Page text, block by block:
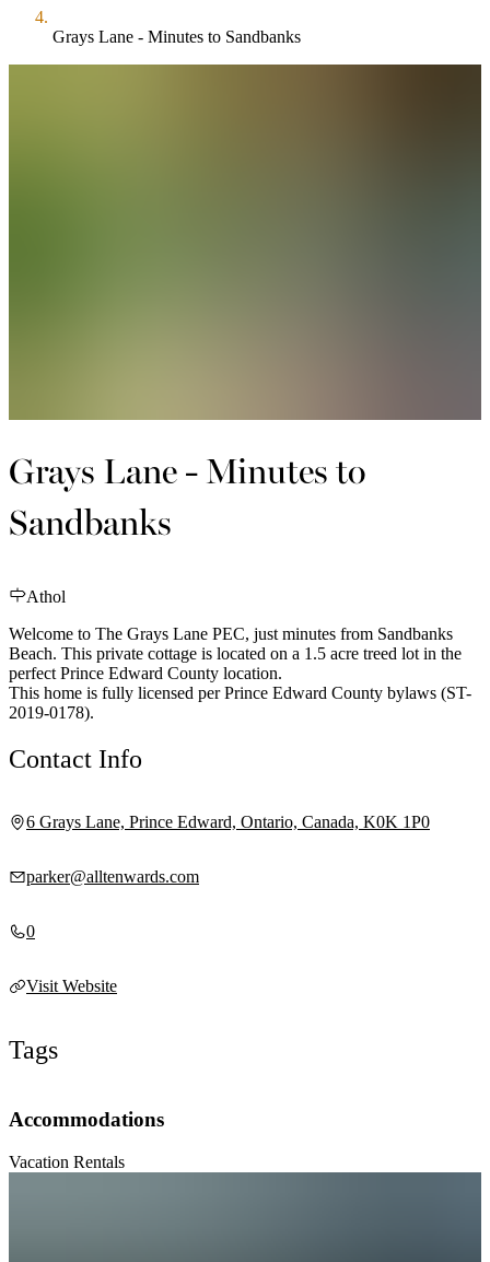
Grays Lane - Minutes to Sandbanks
Grays Lane - Minutes to
Sandbanks
Athol
Welcome to The Grays Lane PEC, just minutes from Sandbanks
Beach. This private cottage is located on a 1.5 acre treed lot in the
perfect Prince Edward County location.
This home is fully licensed per Prince Edward County bylaws (ST-
2019-0178).
Contact Info
6 Grays Lane, Prince Edward, Ontario, Canada, K0K 1P0
parker@alltenwards.com
0
Visit Website
Tags
Accommodations
Vacation Rentals